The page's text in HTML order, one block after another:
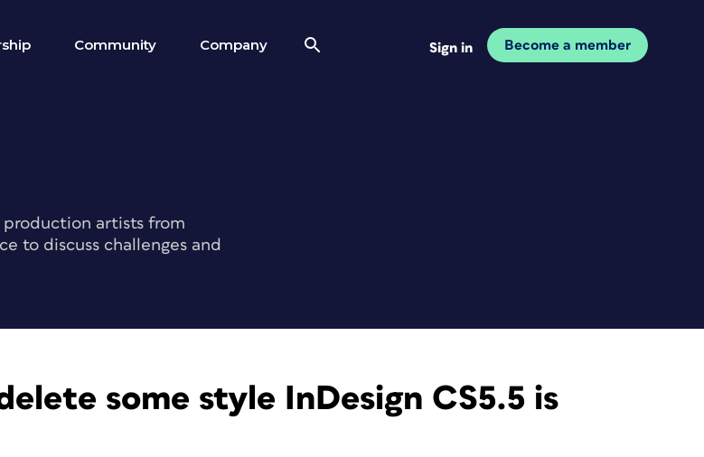
Community Company Sign in Become a member
artists from
to discuss challenges and
some style InDesign CS5.5 is